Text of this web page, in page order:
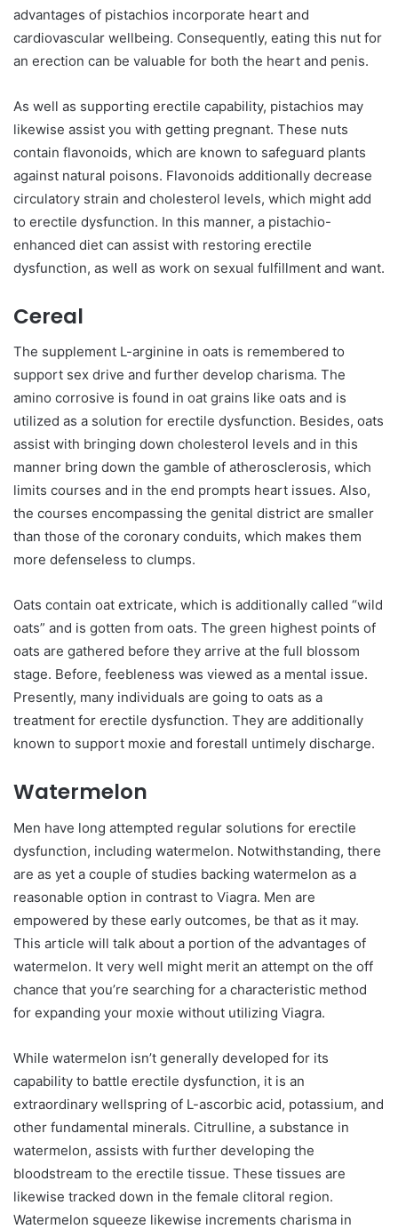
advantages of pistachios incorporate heart and
cardiovascular wellbeing. Consequently, eating this nut for
an erection can be valuable for both the heart and penis.
As well as supporting erectile capability, pistachios may
likewise assist you with getting pregnant. These nuts
contain flavonoids, which are known to safeguard plants
against natural poisons. Flavonoids additionally decrease
circulatory strain and cholesterol levels, which might add
to erectile dysfunction. In this manner, a pistachio-
enhanced diet can assist with restoring erectile
dysfunction, as well as work on sexual fulfillment and want.
Cereal
The supplement L-arginine in oats is remembered to
support sex drive and further develop charisma. The
amino corrosive is found in oat grains like oats and is
utilized as a solution for erectile dysfunction. Besides, oats
assist with bringing down cholesterol levels and in this
manner bring down the gamble of atherosclerosis, which
limits courses and in the end prompts heart issues. Also,
the courses encompassing the genital district are smaller
than those of the coronary conduits, which makes them
more defenseless to clumps.
Oats contain oat extricate, which is additionally called “wild
oats” and is gotten from oats. The green highest points of
oats are gathered before they arrive at the full blossom
stage. Before, feebleness was viewed as a mental issue.
Presently, many individuals are going to oats as a
treatment for erectile dysfunction. They are additionally
known to support moxie and forestall untimely discharge.
Watermelon
Men have long attempted regular solutions for erectile
dysfunction, including watermelon. Notwithstanding, there
are as yet a couple of studies backing watermelon as a
reasonable option in contrast to Viagra. Men are
empowered by these early outcomes, be that as it may.
This article will talk about a portion of the advantages of
watermelon. It very well might merit an attempt on the off
chance that you’re searching for a characteristic method
for expanding your moxie without utilizing Viagra.
While watermelon isn’t generally developed for its
capability to battle erectile dysfunction, it is an
extraordinary wellspring of L-ascorbic acid, potassium, and
other fundamental minerals. Citrulline, a substance in
watermelon, assists with further developing the
bloodstream to the erectile tissue. These tissues are
likewise tracked down in the female clitoral region.
Watermelon squeeze likewise increments charisma in